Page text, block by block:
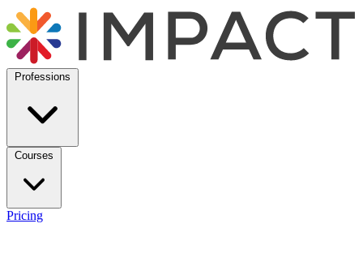
Professions
Courses
Pricing